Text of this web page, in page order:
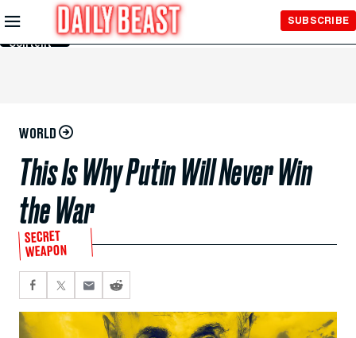
Skip to
Main
Content
SUBSCRIBE
WORLD
This Is Why Putin Will Never Win
the War
SECRET
WEAPON